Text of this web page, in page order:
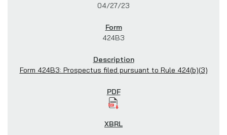
04/27/23
424B3
Form 424B3: Prospectus filed pursuant to Rule 424(b)(3)